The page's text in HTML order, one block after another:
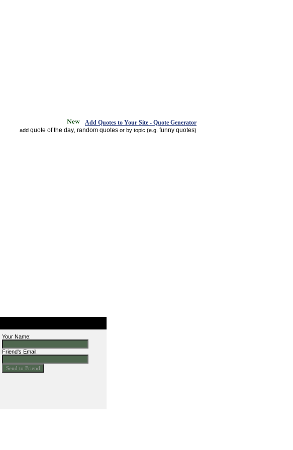
Add Quotes to Your Site - Quote Generator
add quote of the day random quotes or by topic (e.g. funny quotes)
Your Name:
Friend's Email: